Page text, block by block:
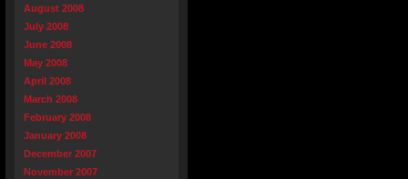
August 2008
July 2008
June 2008
May 2008
April 2008
March 2008
February 2008
January 2008
December 2007
November 2007